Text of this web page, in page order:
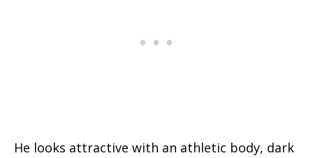
He looks attractive with an athletic body, dark